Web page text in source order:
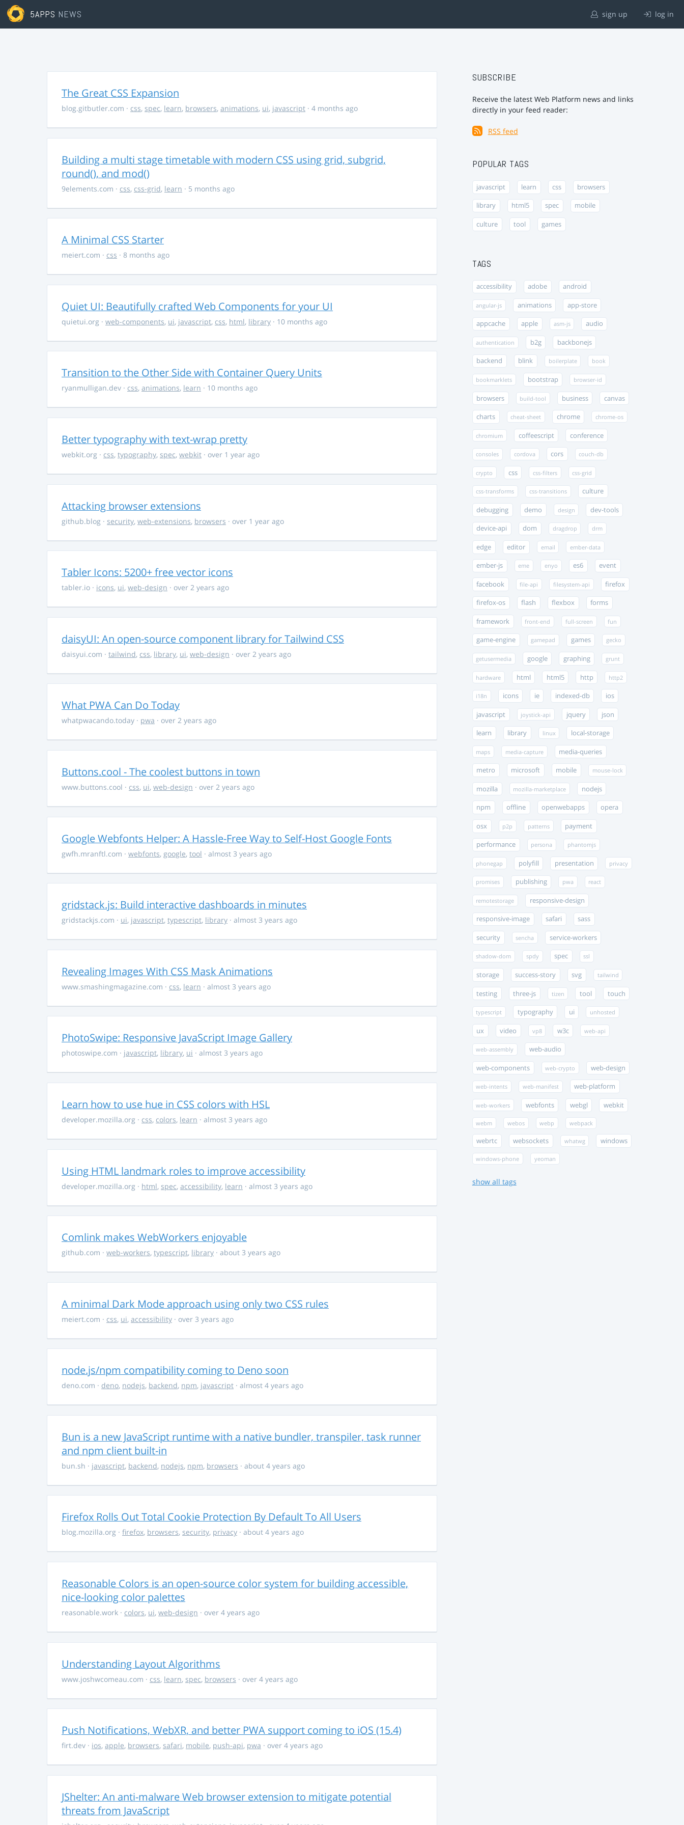
5APPS NEWS sign up log in
The Great CSS Expansion
blog.gitbutler.com · css, spec, learn, browsers, animations, ui, javascript · 4 months ago
Building a multi stage timetable with modern CSS using grid, subgrid,
round(), and mod()
9elements.com · css, css-grid, learn · 5 months ago
A Minimal CSS Starter
meiert.com · css · 8 months ago
Quiet UI: Beautifully crafted Web Components for your UI
quietui.org · web-components, ui, javascript, css, html, library · 10 months ago
Transition to the Other Side with Container Query Units
ryanmulligan.dev · css, animations, learn · 10 months ago
Better typography with text-wrap pretty
webkit.org · css, typography, spec, webkit · over 1 year ago
Attacking browser extensions
github.blog · security, web-extensions, browsers · over 1 year ago
Tabler Icons: 5200+ free vector icons
tabler.io · icons, ui, web-design · over 2 years ago
daisyUI: An open-source component library for Tailwind CSS
daisyui.com · tailwind, css, library, ui, web-design · over 2 years ago
What PWA Can Do Today
whatpwacando.today · pwa · over 2 years ago
Buttons.cool - The coolest buttons in town
www.buttons.cool · css, ui, web-design · over 2 years ago
Google Webfonts Helper: A Hassle-Free Way to Self-Host Google Fonts
gwfh.mranftl.com · webfonts, google, tool · almost 3 years ago
gridstack.js: Build interactive dashboards in minutes
gridstackjs.com · ui, javascript, typescript, library · almost 3 years ago
Revealing Images With CSS Mask Animations
www.smashingmagazine.com · css, learn · almost 3 years ago
PhotoSwipe: Responsive JavaScript Image Gallery
photoswipe.com · javascript, library, ui · almost 3 years ago
Learn how to use hue in CSS colors with HSL
developer.mozilla.org · css, colors, learn · almost 3 years ago
Using HTML landmark roles to improve accessibility
developer.mozilla.org · html, spec, accessibility, learn · almost 3 years ago
Comlink makes WebWorkers enjoyable
github.com · web-workers, typescript, library · about 3 years ago
A minimal Dark Mode approach using only two CSS rules
meiert.com · css, ui, accessibility · over 3 years ago
node.js/npm compatibility coming to Deno soon
deno.com · deno, nodejs, backend, npm, javascript · almost 4 years ago
Bun is a new JavaScript runtime with a native bundler, transpiler, task runner
and npm client built-in
bun.sh · javascript, backend, nodejs, npm, browsers · about 4 years ago
Firefox Rolls Out Total Cookie Protection By Default To All Users
blog.mozilla.org · firefox, browsers, security, privacy · about 4 years ago
Reasonable Colors is an open-source color system for building accessible,
nice-looking color palettes
reasonable.work · colors, ui, web-design · over 4 years ago
Understanding Layout Algorithms
www.joshwcomeau.com · css, learn, spec, browsers · over 4 years ago
Push Notifications, WebXR, and better PWA support coming to iOS (15.4)
firt.dev · ios, apple, browsers, safari, mobile, push-api, pwa · over 4 years ago
JShelter: An anti-malware Web browser extension to mitigate potential
threats from JavaScript
SUBSCRIBE
Receive the latest Web Platform news and links
directly in your feed reader:
RSS feed
POPULAR TAGS
javascript learn css browsers
library html5 spec mobile
culture tool games
TAGS
accessibility adobe android
angular-js animations app-store
appcache apple asm-js audio
authentication b2g backbonejs
backend blink boilerplate book
bookmarklets bootstrap browser-id
browsers build-tool business canvas
charts cheat-sheet chrome chrome-os
chromium coffeescript conference
consoles cordova cors couch-db
crypto css css-filters css-grid
css-transforms css-transitions culture
debugging demo design dev-tools
device-api dom dragdrop drm
edge editor email ember-data
ember-js eme enyo es6 event
facebook file-api filesystem-api firefox
firefox-os flash flexbox forms
framework front-end full-screen fun
game-engine gamepad games gecko
getusermedia google graphing grunt
hardware html html5 http http2
i18n icons ie indexed-db ios
javascript joystick-api jquery json
learn library linux local-storage
maps media-capture media-queries
metro microsoft mobile mouse-lock
mozilla mozilla-marketplace nodejs
npm offline openwebapps opera
osx p2p patterns payment
performance persona phantomjs
phonegap polyfill presentation privacy
promises publishing pwa react
remotestorage responsive-design
responsive-image safari sass
security sencha service-workers
shadow-dom spdy spec ssl
storage success-story svg tailwind
testing three-js tizen tool touch
typescript typography ui unhosted
ux video vp8 w3c web-api
web-assembly web-audio
web-components web-crypto web-design
web-intents web-manifest web-platform
web-workers webfonts webgl webkit
webm webos webp webpack
webrtc websockets whatwg windows
windows-phone yeoman
show all tags